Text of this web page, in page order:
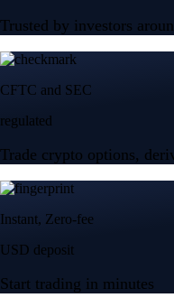
Trusted by investors
CFTC and SEC
regulated
Trade crypto options,
Instant, Zero-fee
USD deposit
Start trading in minutes